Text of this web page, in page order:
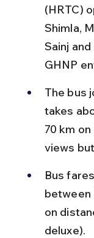
(HRTC)
Shimla,
Sainj
GHNP
The bus
takes
70 km
views
Bus
between
on
deluxe).